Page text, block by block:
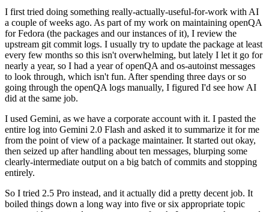
I first tried doing something really-actually-useful-for-work with AI
a couple of weeks ago. As part of my work on maintaining openQA
for Fedora (the packages and our instances of it), I review the
upstream git commit logs. I usually try to update the package at least
every few months so this isn't overwhelming, but lately I let it go for
nearly a year, so I had a year of openQA and os-autoinst messages
to look through, which isn't fun. After spending three days or so
going through the openQA logs manually, I figured I'd see how AI
did at the same job.
I used Gemini, as we have a corporate account with it. I pasted the
entire log into Gemini 2.0 Flash and asked it to summarize it for me
from the point of view of a package maintainer. It started out okay,
then seized up after handling about ten messages, blurping some
clearly-intermediate output on a big batch of commits and stopping
entirely.
So I tried 2.5 Pro instead, and it actually did a pretty decent job. It
boiled things down a long way into five or six appropriate topic